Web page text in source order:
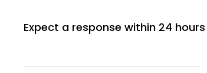
Expect a response within 24